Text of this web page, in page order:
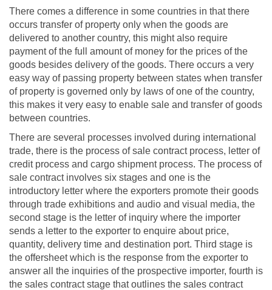
There comes a difference in some countries in that there
occurs transfer of property only when the goods are
delivered to another country, this might also require
payment of the full amount of money for the prices of the
goods besides delivery of the goods. There occurs a very
easy way of passing property between states when transfer
of property is governed only by laws of one of the country,
this makes it very easy to enable sale and transfer of goods
between countries.
There are several processes involved during international
trade, there is the process of sale contract process, letter of
credit process and cargo shipment process. The process of
sale contract involves six stages and one is the
introductory letter where the exporters promote their goods
through trade exhibitions and audio and visual media, the
second stage is the letter of inquiry where the importer
sends a letter to the exporter to enquire about price,
quantity, delivery time and destination port. Third stage is
the offersheet which is the response from the exporter to
answer all the inquiries of the prospective importer, fourth is
the sales contract stage that outlines the sales contract